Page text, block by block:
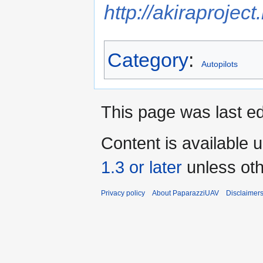
http://
Category: Autopilots
This page was last
Content is available
1.3 or later unless
Privacy policy About PaparazziUAV Disclaimers